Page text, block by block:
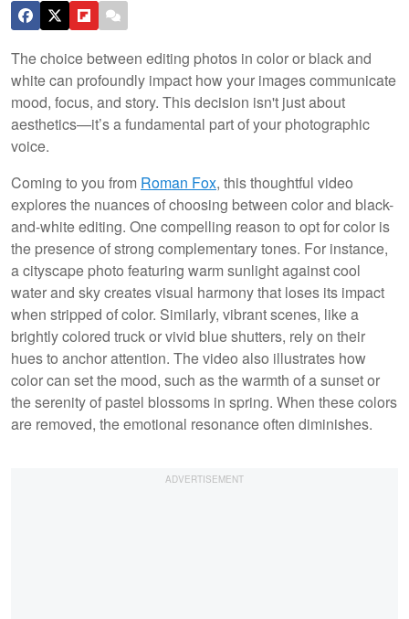
The choice between editing photos in color or black and
white can profoundly impact how your images communicate
mood, focus, and story. This decision isn't just about
aesthetics—it’s a fundamental part of your photographic
voice.
Coming to you from Roman Fox, this thoughtful video
explores the nuances of choosing between color and black-
and-white editing. One compelling reason to opt for color is
the presence of strong complementary tones. For instance,
a cityscape photo featuring warm sunlight against cool
water and sky creates visual harmony that loses its impact
when stripped of color. Similarly, vibrant scenes, like a
brightly colored truck or vivid blue shutters, rely on their
hues to anchor attention. The video also illustrates how
color can set the mood, such as the warmth of a sunset or
the serenity of pastel blossoms in spring. When these colors
are removed, the emotional resonance often diminishes.